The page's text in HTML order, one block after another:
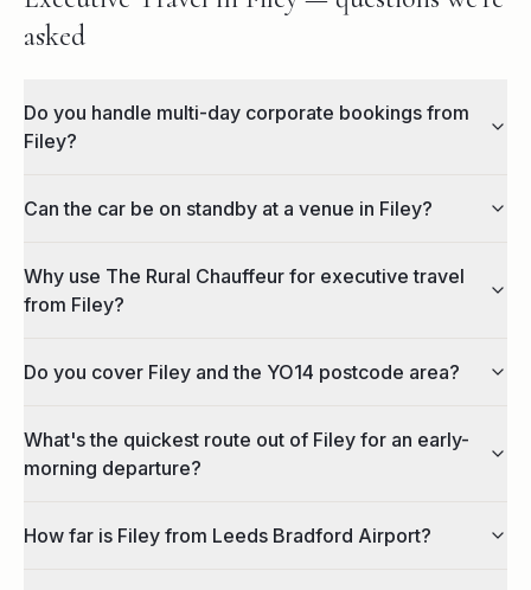
asked
Do you handle multi-day corporate bookings from
Filey?
Can the car be on standby at a venue in Filey?
Why use The Rural Chauffeur for executive travel
from Filey?
Do you cover Filey and the YO14 postcode area?
What's the quickest route out of Filey for an early-
morning departure?
How far is Filey from Leeds Bradford Airport?